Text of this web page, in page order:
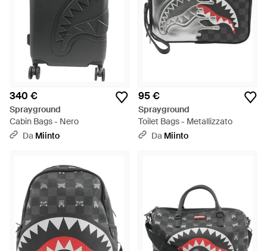
340 €
Sprayground
Cabin Bags - Nero
Da Miinto
95 €
Sprayground
Toilet Bags - Metallizzato
Da Miinto